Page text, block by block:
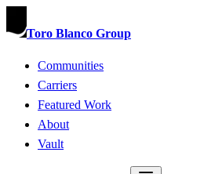
Toro Blanco Group
Communities
Carriers
Featured Work
About
Vault